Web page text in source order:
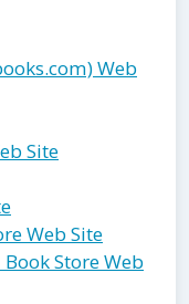
Web
Site
Web Site
Store Web